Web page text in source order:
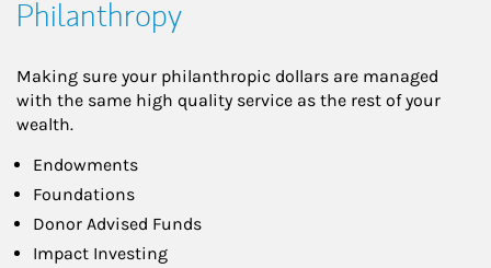
Philanthropy
Making sure your philanthropic dollars are managed
with the same high quality service as the rest of your
wealth.
Endowments
Foundations
Donor Advised Funds
Impact Investing